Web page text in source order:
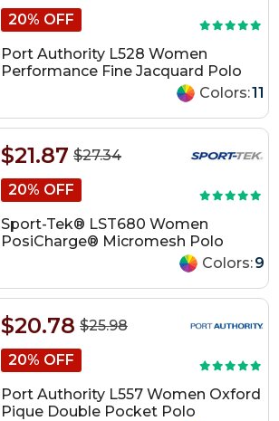
20% OFF
Port Authority L528 Women
Performance Fine Jacquard Polo
Colors:11
$27.34
$21.87
20% OFF
Sport-Tek® LST680 Women
PosiCharge® Micromesh Polo
Colors:9
$25.98
$20.78
20% OFF
Port Authority L557 Women Oxford
Pique Double Pocket Polo